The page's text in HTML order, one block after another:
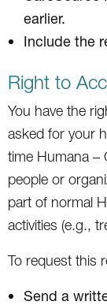
earlier.
Include the
Right to
You have the
asked for your
time Humana –
people or
part of normal
activities (e.g.,
To request this
Send a